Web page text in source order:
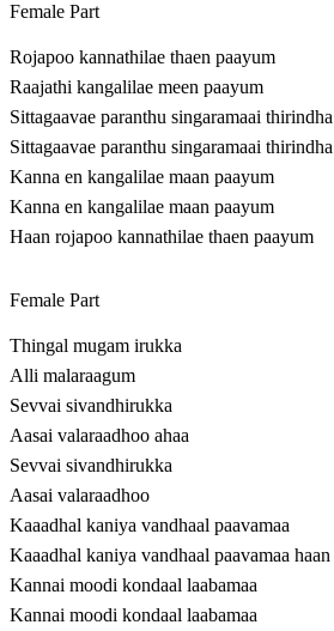
Female Part
Rojapoo kannathilae thaen paayum
Raajathi kangalilae meen paayum
Sittagaavae paranthu singaramaai thirindha
Sittagaavae paranthu singaramaai thirindha
Kanna en kangalilae maan paayum
Kanna en kangalilae maan paayum
Haan rojapoo kannathilae thaen paayum
Female Part
Thingal mugam irukka
Alli malaraagum
Sevvai sivandhirukka
Aasai valaraadhoo ahaa
Sevvai sivandhirukka
Aasai valaraadhoo
Kaaadhal kaniya vandhaal paavamaa
Kaaadhal kaniya vandhaal paavamaa haan
Kannai moodi kondaal laabamaa
Kannai moodi kondaal laabamaa